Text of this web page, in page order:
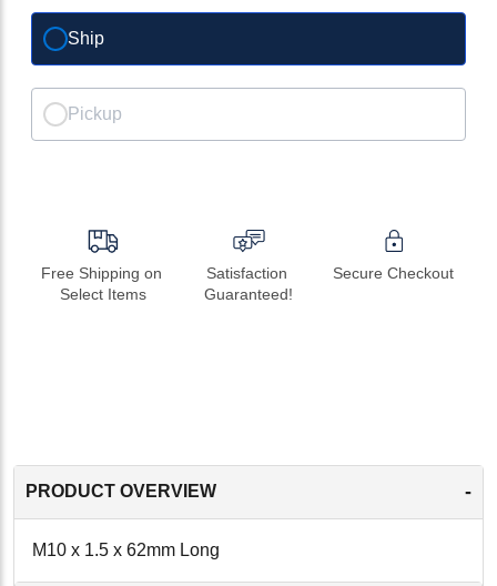
Ship
Pickup
Free Shipping on
Select Items
Satisfaction
Guaranteed!
Secure Checkout
PRODUCT OVERVIEW -
M10 x 1.5 x 62mm Long